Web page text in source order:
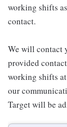
working shifts
contact.
We will contact
provided
working shifts
our
Target will be